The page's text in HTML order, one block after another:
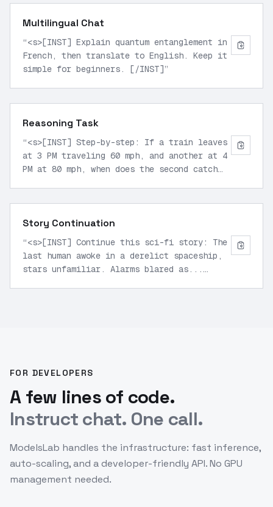
Multilingual Chat
“<s>[INST] Explain quantum entanglement in
French, then translate to English. Keep it
simple for beginners. [/INST]”
Reasoning Task
“<s>[INST] Step-by-step: If a train leaves
at 3 PM traveling 60 mph, and another at 4
PM at 80 mph, when does the second catch
Story Continuation
“<s>[INST] Continue this sci-fi story: The
last human awoke in a derelict spaceship,
stars unfamiliar. Alarms blared as...
FOR DEVELOPERS
A few lines of code.
Instruct chat. One call.
ModelsLab handles the infrastructure: fast inference,
auto-scaling, and a developer-friendly API. No GPU
management needed.